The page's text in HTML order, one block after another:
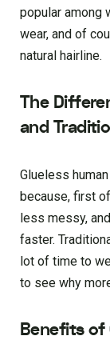
popular among
wear, and of
natural hairline.
The
and
Glueless
because, first
less messy,
faster.
lot of time to
to see why
Benefits of